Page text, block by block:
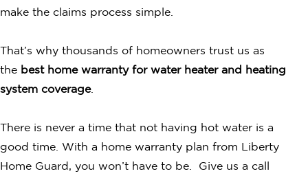
make the claims process simple.
That’s why thousands of homeowners trust us as
the best home warranty for water heater and heating
system coverage.
There is never a time that not having hot water is a
good time. With a home warranty plan from Liberty
Home Guard, you won’t have to be. Give us a call